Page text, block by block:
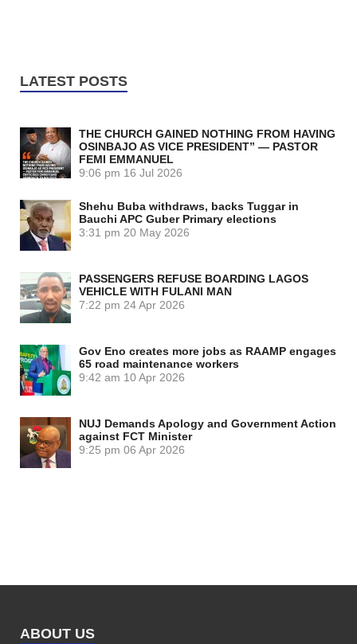
LATEST POSTS
THE CHURCH GAINED NOTHING FROM HAVING
OSINBAJO AS VICE PRESIDENT” — PASTOR
FEMI EMMANUEL
9:06 pm 16 Jul 2026
Shehu Buba withdraws, backs Tuggar in
Bauchi APC Guber Primary elections
3:31 pm 20 May 2026
PASSENGERS REFUSE BOARDING LAGOS
VEHICLE WITH FULANI MAN
7:22 pm 24 Apr 2026
Gov Eno creates more jobs as RAAMP engages
65 road maintenance workers
9:42 am 10 Apr 2026
NUJ Demands Apology and Government Action
against FCT Minister
9:25 pm 06 Apr 2026
ABOUT US